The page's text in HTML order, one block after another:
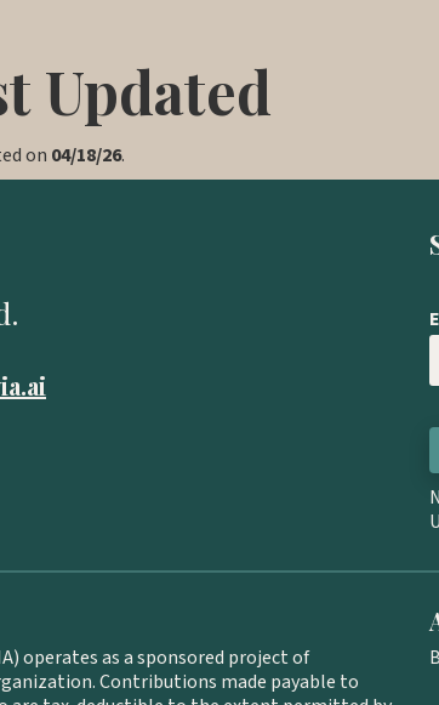
Updated
on 04/18/26.
operates as a sponsored project of
Contributions made payable to